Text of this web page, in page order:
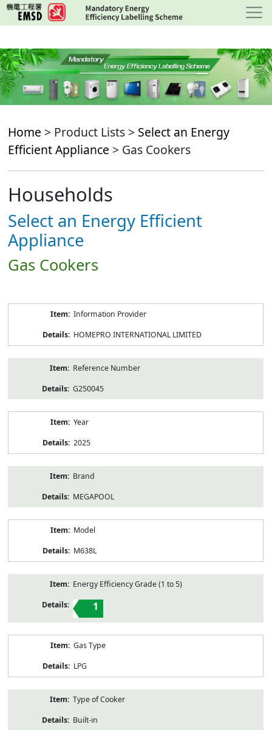
Skip
to
content
Home > Product Lists > Select an Energy
Efficient Appliance > Gas Cookers
Households
Select an Energy Efficient
Appliance
Gas Cookers
Information Provider
HOMEPRO INTERNATIONAL LIMITED
Reference Number
G250045
Year
2025
Brand
MEGAPOOL
Model
M638L
Energy Efficiency Grade (1 to 5)
1
Gas Type
LPG
Type of Cooker
Built-in